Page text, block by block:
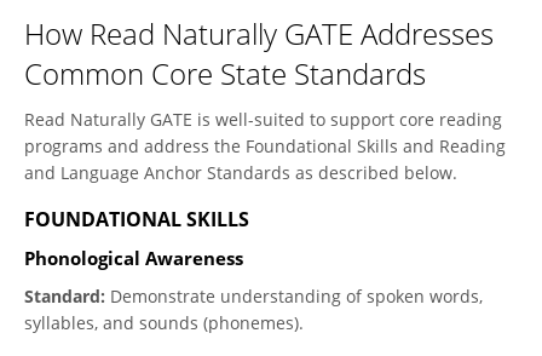
Research
About Us
Knowledgebase
How Read Naturally GATE Addresses
Common Core State Standards
Read Naturally GATE is well-suited to support core reading
programs and address the Foundational Skills and Reading
and Language Anchor Standards as described below.
FOUNDATIONAL SKILLS
Phonological Awareness
Standard: Demonstrate understanding of spoken words,
syllables, and sounds (phonemes).